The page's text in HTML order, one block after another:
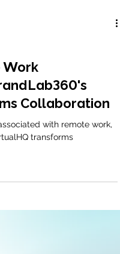
Work
Collaboration
with remote work,
transforms